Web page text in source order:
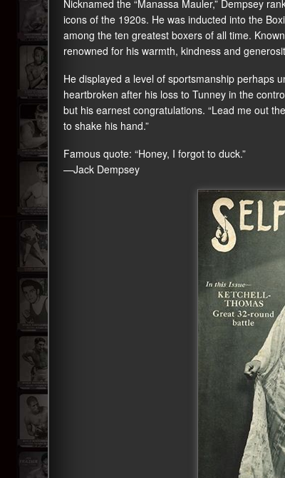
Nicknamed the “Manassa Mauler,” Dempsey
icons of the 1920s. He was inducted into the
among the ten greatest boxers of all time.
renowned for his warmth, kindness and
He displayed a level of sportsmanship perhaps
heartbroken after his loss to Tunney in the
but his earnest congratulations. “Lead me out
to shake his hand.”
Famous quote: “Honey, I forgot to duck.”
—Jack Dempsey